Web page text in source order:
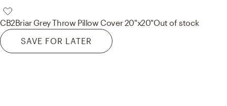
CB2Briar Grey Throw Pillow Cover 20"x20"Out of stock
SAVE FOR LATER